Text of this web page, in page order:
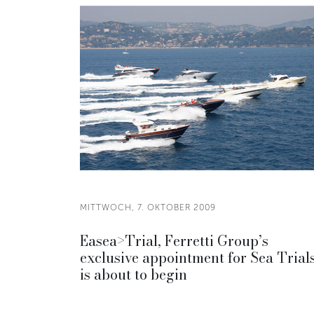
MITTWOCH, 7. OKTOBER 2009
Easea>Trial, Ferretti Group’s
exclusive appointment for Sea
is about to begin